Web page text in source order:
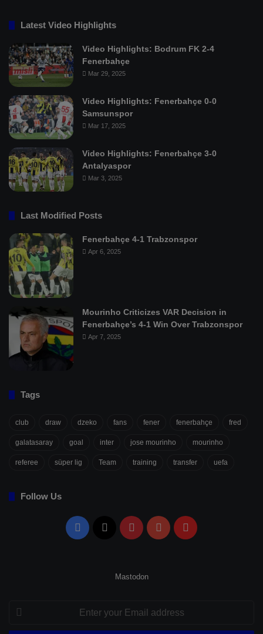
Latest Video Highlights
Video Highlights: Bodrum FK 2-4
Fenerbahçe
Mar 29, 2025
Video Highlights: Fenerbahçe 0-0
Samsunspor
Mar 17, 2025
Video Highlights: Fenerbahçe 3-0
Antalyaspor
Mar 3, 2025
Last Modified Posts
Fenerbahçe 4-1 Trabzonspor
Apr 6, 2025
Mourinho Criticizes VAR Decision in
Fenerbahçe’s 4-1 Win Over Trabzonspor
Apr 7, 2025
Tags
club draw dzeko fans fener fenerbahçe fred
galatasaray goal inter jose mourinho mourinho
referee süper lig Team training transfer uefa
Follow Us
Facebook PinterestYouTubeFlipboard
Mastodon
Enter
Email